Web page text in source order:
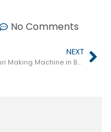
No Comments
NEXT
Pani Puri Making Machine in Balrampur